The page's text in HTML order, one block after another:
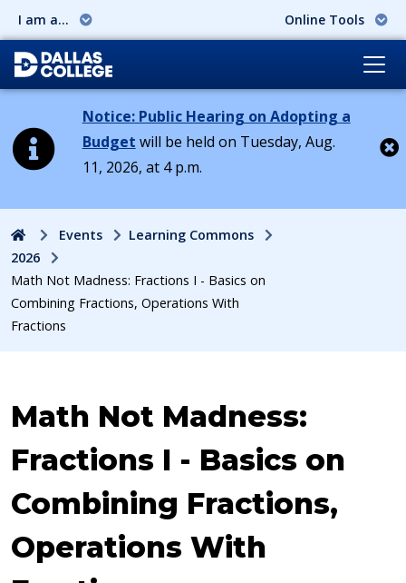
I am a... Online Tools
Notice: Public Hearing on Adopting a
Budget will be held on Tuesday, Aug.
11, 2026, at 4 p.m.
HomeEvents
Learning Commons
2026
Math Not Madness: Fractions I - Basics on
Combining Fractions, Operations With
Fractions
Event:
Math Not Madness:
Fractions I - Basics on
Combining Fractions,
Operations With